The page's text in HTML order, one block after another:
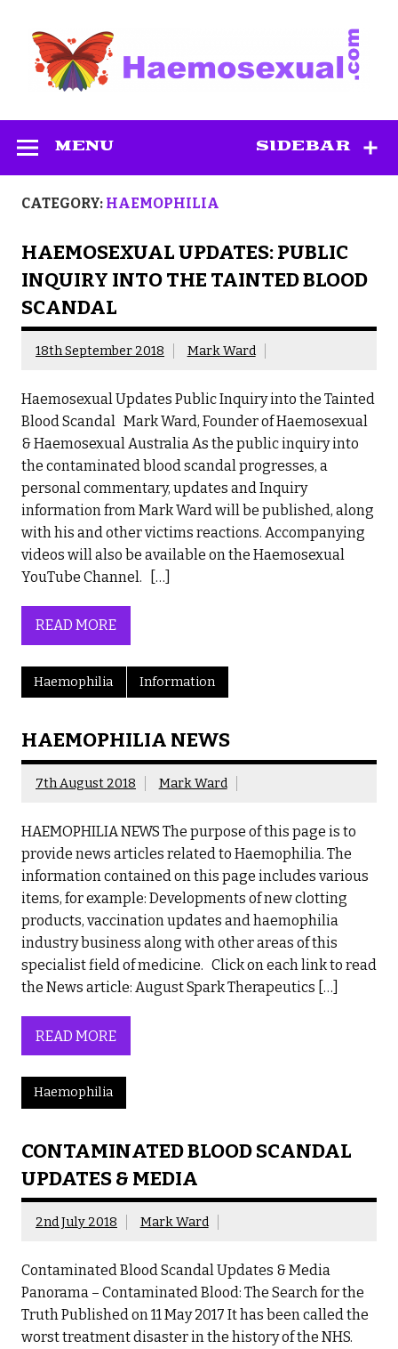
content
SIDEBAR
MENU
CATEGORY: HAEMOPHILIA
HAEMOSEXUAL UPDATES: PUBLIC
INQUIRY INTO THE TAINTED BLOOD
SCANDAL
18th September 2018 Mark Ward
Haemosexual Updates Public Inquiry into the Tainted
Blood Scandal Mark Ward, Founder of Haemosexual
& Haemosexual Australia As the public inquiry into
the contaminated blood scandal progresses, a
personal commentary, updates and Inquiry
information from Mark Ward will be published, along
with his and other victims reactions. Accompanying
videos will also be available on the Haemosexual
YouTube Channel. […]
READ MORE
Haemophilia Information
HAEMOPHILIA NEWS
7th August 2018 Mark Ward
HAEMOPHILIA NEWS The purpose of this page is to
provide news articles related to Haemophilia. The
information contained on this page includes various
items, for example: Developments of new clotting
products, vaccination updates and haemophilia
industry business along with other areas of this
specialist field of medicine. Click on each link to read
the News article: August Spark Therapeutics […]
READ MORE
Haemophilia
CONTAMINATED BLOOD SCANDAL
UPDATES & MEDIA
2nd July 2018 Mark Ward
Contaminated Blood Scandal Updates & Media
Panorama – Contaminated Blood: The Search for the
Truth Published on 11 May 2017 It has been called the
worst treatment disaster in the history of the NHS.